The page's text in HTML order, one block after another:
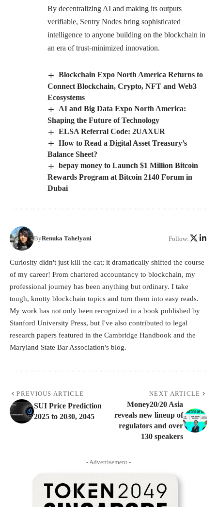
By decentralizing AI and making its outputs
verifiable, Sentry Nodes bring sophisticated
intelligence to anyone building on the blockchain in
an era of trust-minimized innovation.
Blockchain Expo North America Returns to
Connect Blockchain, Crypto, NFT and Web3
Ecosystems
AI and Big Data Expo North America:
Shaping the Future of Technology
ELSA Referral Code: 2UAXUR
How to Read a Digital Asset Treasury’s
Balance Sheet?
bepay money to Launch $1 Million Bitcoin
Rewards Program at Bitcoin 2140 Forum in
Dubai
ByRenuka Tahelyani Follow:
Curiosity didn't just kill the cat; it dramatically shifted the course
of my career! From chartered accountancy to blockchain, my
professional journey has been anything but ordinary. I take
tough, knotty blockchain topics and turn them into easy reads.
My work has not only been recognized in a book published by
Stanford University Press, but I've also contributed to legal
research papers featured in the Cambridge Handbook and the
Maryland State Bar Association's blog.
PREVIOUS ARTICLE
SUI Price Prediction
2025 to 2030, 2045
NEXT ARTICLE
Money20/20 Asia
reveals new lineup of
regulators and over
130 speakers
- Advertisement -